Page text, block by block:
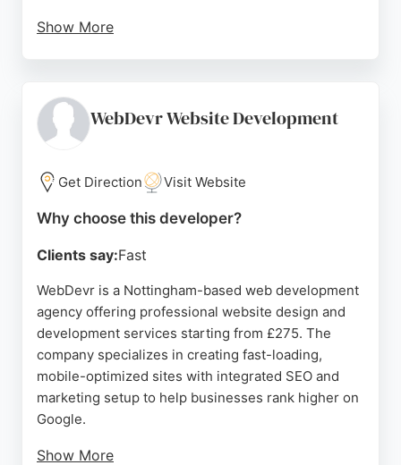
Show More
Nottingham seeking expert web developers,
webdna provides a comprehensive approach that
experience.
Source: Instagram, Linkedin Facebook
WebDevr Website Development
Get Direction Visit Website
Why choose this developer?
Clients say:Fast
WebDevr is a Nottingham-based web development
agency offering professional website design and
development services starting from £275. The
company specializes in creating fast-loading,
mobile-optimized sites with integrated SEO and
marketing setup to help businesses rank higher on
Google.
Show More